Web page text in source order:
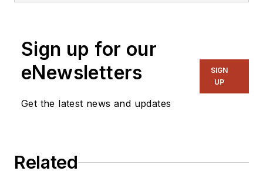
Sign up for our
eNewsletters
Get the latest news and updates
SIGN
UP
Related